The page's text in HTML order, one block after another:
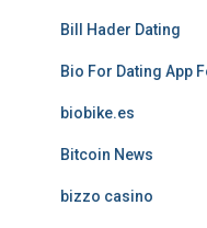
Bill Hader Dating
Bio For Dating App
biobike.es
Bitcoin News
bizzo casino